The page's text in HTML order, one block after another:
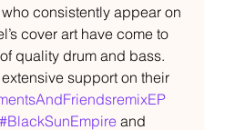
consistently appear on
cover art have come to
quality drum and bass.
support on their
#BlackSunEmpire and